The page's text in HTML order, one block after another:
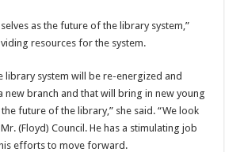
as the future of the library system,”
resources for the system.
library system will be re-energized and
new branch and that will bring in new young
future of the library,” she said. “We look
(Floyd) Council. He has a stimulating job
efforts to move forward.